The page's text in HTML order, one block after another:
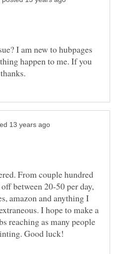
I am new to hubpages
happen to me. If you
From couple hundred
between 20-50 per day,
amazon and anything I
I hope to make a
reaching as many people